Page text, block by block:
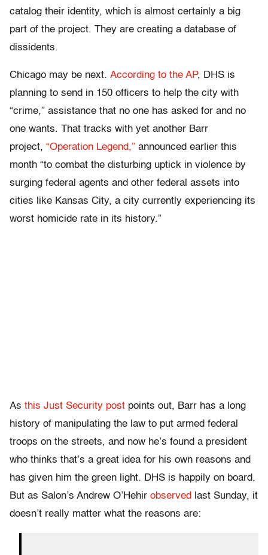
catalog their identity, which is almost certainly a big
part of the project. They are creating a database of
dissidents.
Chicago may be next. According to the AP, DHS is
planning to send in 150 officers to help the city with
“crime,” assistance that no one has asked for and no
one wants. That tracks with yet another Barr
project, “Operation Legend,” announced earlier this
month “to combat the disturbing uptick in violence by
surging federal agents and other federal assets into
cities like Kansas City, a city currently experiencing its
worst homicide rate in its history.”
As this Just Security post points out, Barr has a long
history of manipulating the law to put armed federal
troops on the streets, and now he’s found a president
who thinks that’s a great idea for his own reasons and
has given him the green light. DHS is happily on board.
But as Salon’s Andrew O’Hehir observed
last Sunday, it
doesn’t really matter what the reasons are: